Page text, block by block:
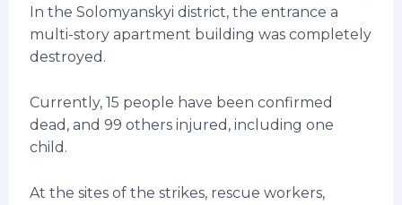
In the Solomyanskyi district, the entrance a
multi-story apartment building was completely
destroyed.
Currently, 15 people have been confirmed
dead, and 99 others injured, including one
child.
At the sites of the strikes, rescue workers,